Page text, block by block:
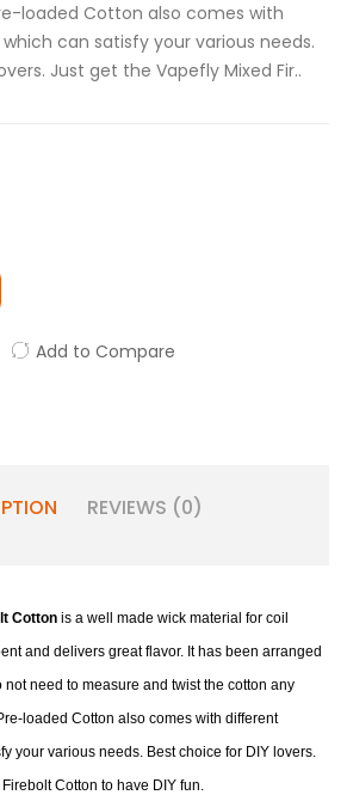
loaded Cotton also comes with
can satisfy your various needs.
Just get the Vapefly Mixed Fir..
Add to Compare
REVIEWS (0)
Cotton is a well made wick material for coil
and delivers great flavor. It has been arranged
need to measure and twist the cotton any
loaded Cotton also comes with different
your various needs. Best choice for DIY lovers.
Cotton to have DIY fun.